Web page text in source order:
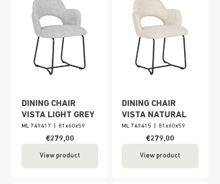
DINING CHAIR
VISTA LIGHT GREY
ML 749417 81x60x59
€279,00
View product
DINING CHAIR
VISTA NATURAL
ML 749415 81x60x59
€279,00
View product